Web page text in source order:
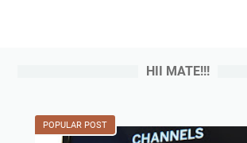
HII MATE!!!
POPULAR POST